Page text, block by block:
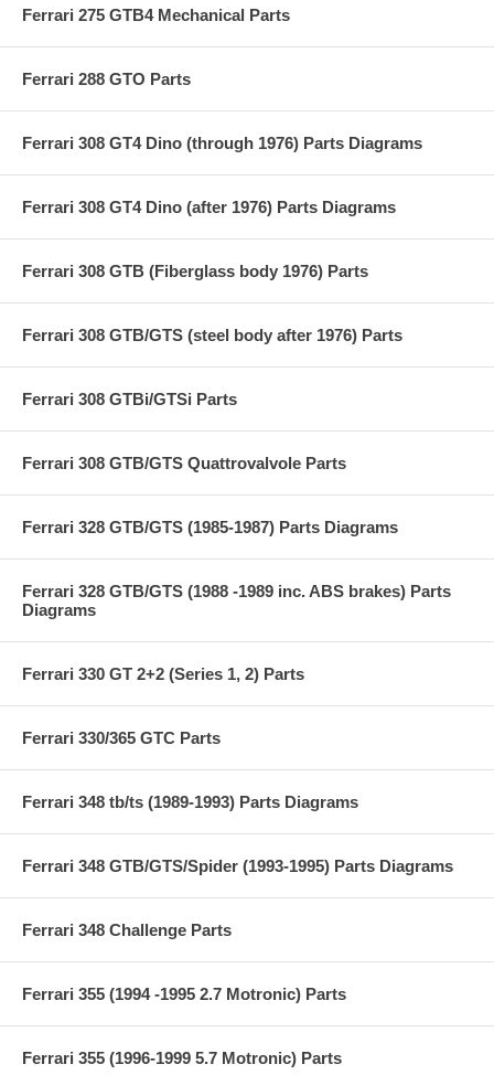
Ferrari 275 GTB4 Mechanical Parts
Ferrari 288 GTO Parts
Ferrari 308 GT4 Dino (through 1976) Parts Diagrams
Ferrari 308 GT4 Dino (after 1976) Parts Diagrams
Ferrari 308 GTB (Fiberglass body 1976) Parts
Ferrari 308 GTB/GTS (steel body after 1976) Parts
Ferrari 308 GTBi/GTSi Parts
Ferrari 308 GTB/GTS Quattrovalvole Parts
Ferrari 328 GTB/GTS (1985-1987) Parts Diagrams
Ferrari 328 GTB/GTS (1988 -1989 inc. ABS brakes) Parts
Diagrams
Ferrari 330 GT 2+2 (Series 1, 2) Parts
Ferrari 330/365 GTC Parts
Ferrari 348 tb/ts (1989-1993) Parts Diagrams
Ferrari 348 GTB/GTS/Spider (1993-1995) Parts Diagrams
Ferrari 348 Challenge Parts
Ferrari 355 (1994 -1995 2.7 Motronic) Parts
Ferrari 355 (1996-1999 5.7 Motronic) Parts